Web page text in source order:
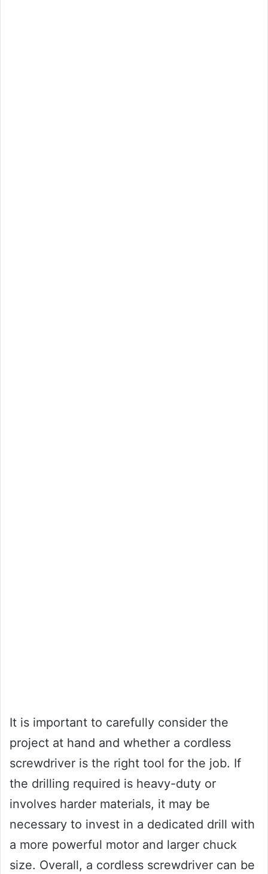
It is important to carefully consider the
project at hand and whether a cordless
screwdriver is the right tool for the job. If
the drilling required is heavy-duty or
involves harder materials, it may be
necessary to invest in a dedicated drill with
a more powerful motor and larger chuck
size. Overall, a cordless screwdriver can be